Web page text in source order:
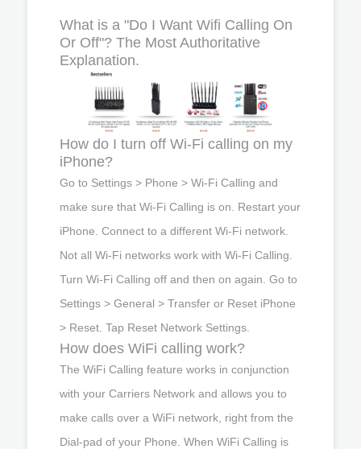
What is a "Do I Want Wifi Calling On
Or Off"? The Most Authoritative
Explanation.
How do I turn off Wi-Fi calling on my
iPhone?
Go to Settings > Phone > Wi-Fi Calling and
make sure that Wi-Fi Calling is on. Restart your
iPhone. Connect to a different Wi-Fi network.
Not all Wi-Fi networks work with Wi-Fi Calling.
Turn Wi-Fi Calling off and then on again. Go to
Settings > General > Transfer or Reset iPhone
> Reset. Tap Reset Network Settings.
How does WiFi calling work?
The WiFi Calling feature works in conjunction
with your Carriers Network and allows you to
make calls over a WiFi network, right from the
Dial-pad of your Phone. When WiFi Calling is